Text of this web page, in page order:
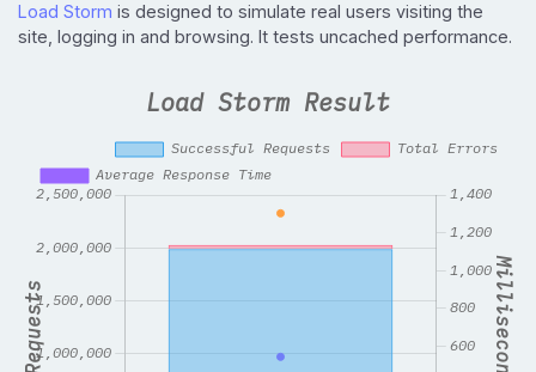
Load Storm is designed to simulate real users visiting the
site, logging in and browsing. It tests uncached performance.